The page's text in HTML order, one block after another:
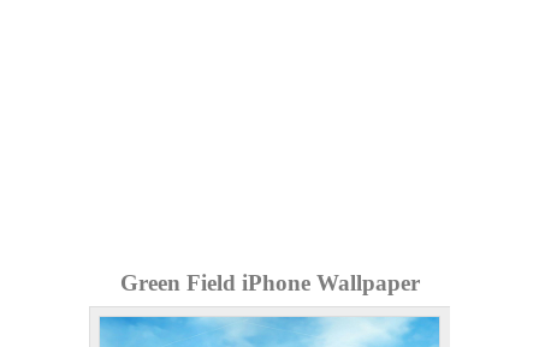
Green Field iPhone Wallpaper